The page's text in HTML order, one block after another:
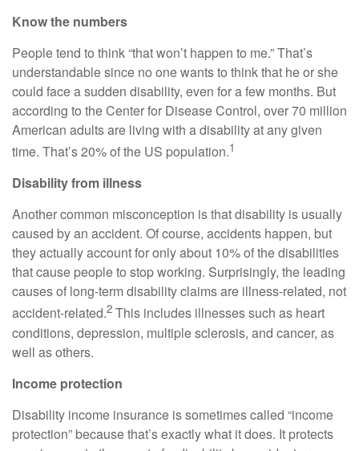
Know the numbers
People tend to think “that won’t happen to me.” That’s
understandable since no one wants to think that he or she
could face a sudden disability, even for a few months. But
according to the Center for Disease Control, over 70 million
American adults are living with a disability at any given
time. That’s 20% of the US population.1
Disability from illness
Another common misconception is that disability is usually
caused by an accident. Of course, accidents happen, but
they actually account for only about 10% of the disabilities
that cause people to stop working. Surprisingly, the leading
causes of long‑term disability claims are illness‑related, not
accident‑related.2 This includes illnesses such as heart
conditions, depression, multiple sclerosis, and cancer, as
well as others.
Income protection
Disability income insurance is sometimes called “income
protection” because that’s exactly what it does. It protects